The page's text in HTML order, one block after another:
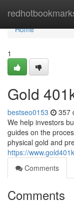
Home
Home
1
Gold
bestseo0153 357
We help investors
guides on the
physical gold and
https://
Comments
Comments